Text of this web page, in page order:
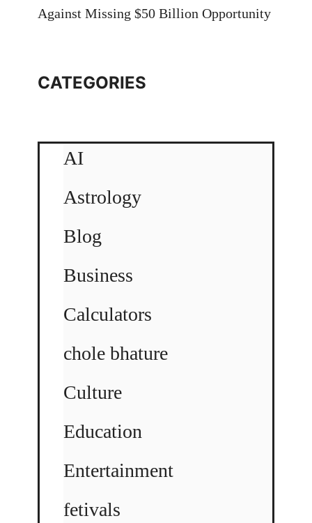
Against Missing $50 Billion Opportunity
CATEGORIES
AI
Astrology
Blog
Business
Calculators
chole bhature
Culture
Education
Entertainment
fetivals